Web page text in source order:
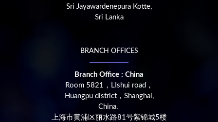
Sri Jayawardenepura Kotte,
Sri Lanka
BRANCH OFFICES
Branch Office : China
Room 5821，LIshui road，
Huangpu district，Shanghai,
China.
上海市黄浦区丽水路81号紫锦城5楼